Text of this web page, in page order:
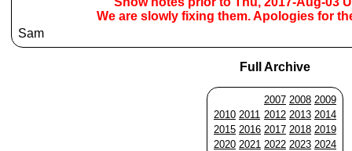
We are slowly fixing them. Apologies for
Sam
Full Archive
2007 2008 2009
2010 2011 2012 2013 2014
2015 2016 2017 2018 2019
2020 2021 2022 2023 2024